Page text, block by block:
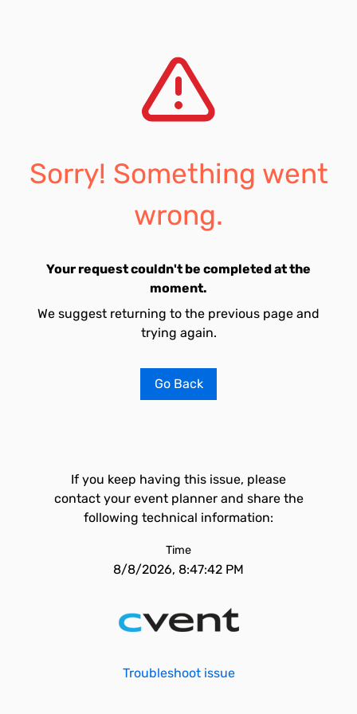
Sorry! Something went
wrong.
Your request couldn't be completed at the
moment.
We suggest returning to the previous page and
trying again.
Go Back
If you keep having this issue, please
contact your event planner and share the
following technical information:
Time
8/8/2026, 8:47:42 PM
Troubleshoot issue